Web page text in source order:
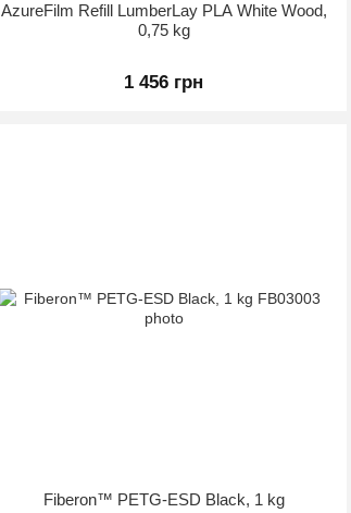
AzureFilm Refill LumberLay PLA White Wood,
0,75 kg
1 456 грн
Fiberon™ PETG-ESD Black, 1 kg